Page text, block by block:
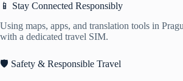
📱 Stay Connected Responsibly
Using maps, apps, and translation tools in
with a dedicated travel SIM.
🛡️ Safety & Responsible Travel